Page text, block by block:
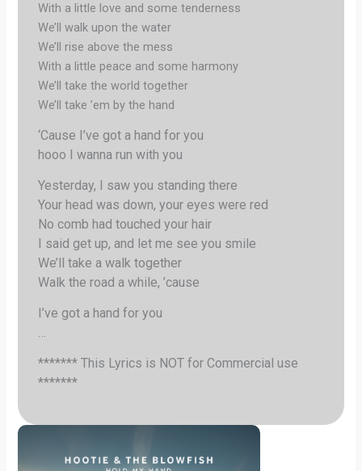
With a little love and some tenderness
We’ll walk upon the water
We’ll rise above the mess
With a little peace and some harmony
We’ll take the world together
We’ll take ’em by the hand
‘Cause I’ve got a hand for you
hooo I wanna run with you
Yesterday, I saw you standing there
Your head was down, your eyes were red
No comb had touched your hair
I said get up, and let me see you smile
We’ll take a walk together
Walk the road a while, ’cause
I’ve got a hand for you
…
******* This Lyrics is NOT for Commercial use
*******